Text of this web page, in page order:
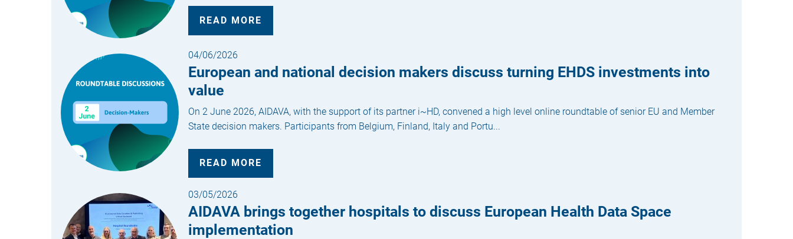
READ MORE
04/06/2026
European and national decision makers discuss turning EHDS investments into
value
On 2 June 2026, AIDAVA, with the support of its partner i~HD, convened a high level online roundtable of senior EU and Member
State decision makers. Participants from Belgium, Finland, Italy and Portu...
READ MORE
03/05/2026
AIDAVA brings together hospitals to discuss European Health Data Space
implementation